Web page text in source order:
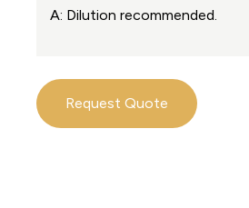
A: Dilution recommended.
Request Quote